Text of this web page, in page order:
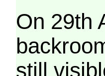
On 29th
still